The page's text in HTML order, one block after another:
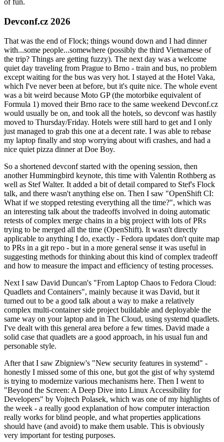
of fun.
Devconf.cz 2026
That was the end of Flock; things wound down and I had dinner
with...some people...somewhere (possibly the third Vietnamese of
the trip? Things are getting fuzzy). The next day was a welcome
quiet day traveling from Prague to Brno - train and bus, no problem
except waiting for the bus was very hot. I stayed at the Hotel Vaka,
which I've never been at before, but it's quite nice. The whole event
was a bit weird because Moto GP (the motorbike equivalent of
Formula 1) moved their Brno race to the same weekend Devconf.cz
would usually be on, and took all the hotels, so devconf was hastily
moved to Thursday/Friday. Hotels were still hard to get and I only
just managed to grab this one at a decent rate. I was able to rebase
my laptop finally and stop worrying about wifi crashes, and had a
nice quiet pizza dinner at Doe Boy.
So a shortened devconf started with the opening session, then
another Hummingbird keynote, this time with Valentin Rothberg as
well as Stef Walter. It added a bit of detail compared to Stef's Flock
talk, and there wasn't anything else on. Then I saw "OpenShift CI:
What if we stopped retesting everything all the time?", which was
an interesting talk about the tradeoffs involved in doing automatic
retests of complex merge chains in a big project with lots of PRs
trying to be merged all the time (OpenShift). It wasn't directly
applicable to anything I do, exactly - Fedora updates don't quite map
to PRs in a git repo - but in a more general sense it was useful in
suggesting methods for thinking about this kind of complex tradeoff
and how to measure the impact and efficiency of testing processes.
Next I saw David Duncan's "From Laptop Chaos to Fedora Cloud:
Quadlets and Containers", mainly because it was David, but it
turned out to be a good talk about a way to make a relatively
complex multi-container side project buildable and deployable the
same way on your laptop and in The Cloud, using systemd quadlets.
I've dealt with this general area before a few times. David made a
solid case that quadlets are a good approach, in his usual fun and
personable style.
After that I saw Zbigniew's "New security features in systemd" -
honestly I missed some of this one, but got the gist of why systemd
is trying to modernize various mechanisms here. Then I went to
"Beyond the Screen: A Deep Dive into Linux Accessibility for
Developers" by Vojtech Polasek, which was one of my highlights of
the week - a really good explanation of how computer interaction
really works for blind people, and what properties applications
should have (and avoid) to make them usable. This is obviously
very important for testing purposes.